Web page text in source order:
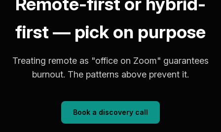
first — pick on purpose
Treating remote as "office on Zoom" guarantees
burnout. The patterns above prevent it.
Book a discovery call